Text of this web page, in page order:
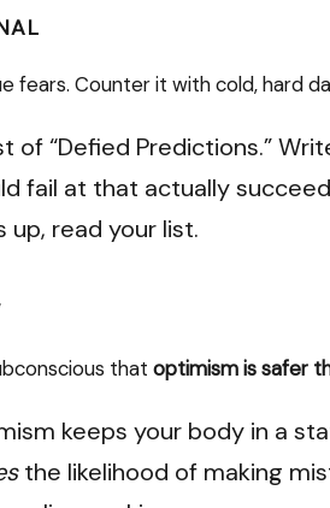
fears. Counter it with cold, hard
of “Defied Predictions.”
fail at that actually
up, read your list.
that optimism is safer
keeps your body in a
the likelihood of making